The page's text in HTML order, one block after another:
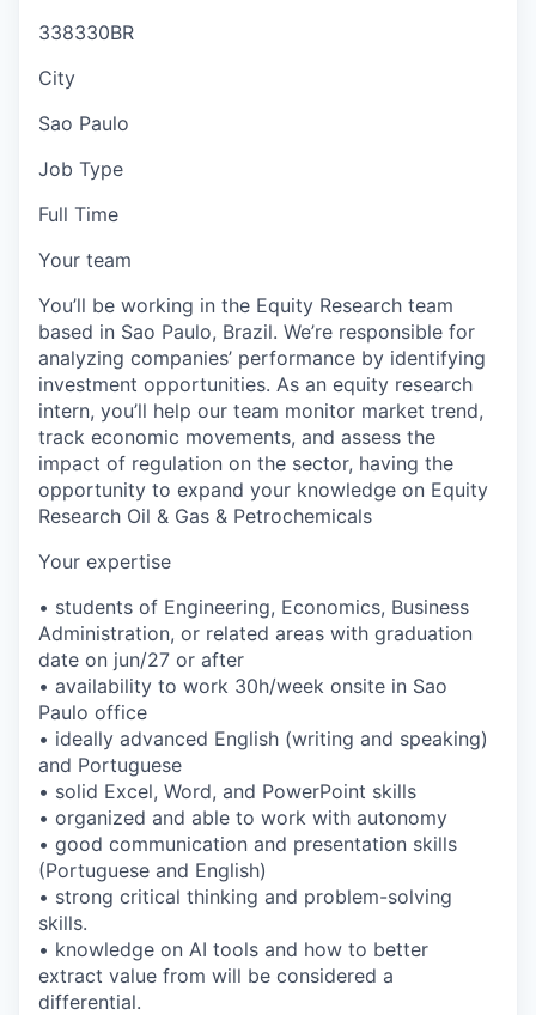
338330BR
City
Sao Paulo
Job Type
Full Time
Your team
You’ll be working in the Equity Research team
based in Sao Paulo, Brazil. We’re responsible for
analyzing companies’ performance by identifying
investment opportunities. As an equity research
intern, you’ll help our team monitor market trend,
track economic movements, and assess the
impact of regulation on the sector, having the
opportunity to expand your knowledge on Equity
Research Oil & Gas & Petrochemicals
Your expertise
• students of Engineering, Economics, Business
Administration, or related areas with graduation
date on jun/27 or after
• availability to work 30h/week onsite in Sao
Paulo office
• ideally advanced English (writing and speaking)
and Portuguese
• solid Excel, Word, and PowerPoint skills
• organized and able to work with autonomy
• good communication and presentation skills
(Portuguese and English)
• strong critical thinking and problem-solving
skills.
• knowledge on AI tools and how to better
extract value from will be considered a
differential.